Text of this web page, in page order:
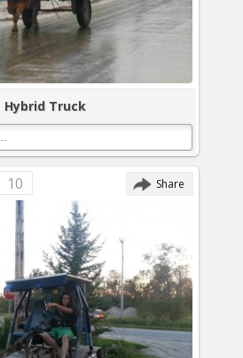
Hybrid Truck
10 Share